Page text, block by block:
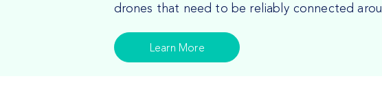
drones that need to be reliably connected
Learn More